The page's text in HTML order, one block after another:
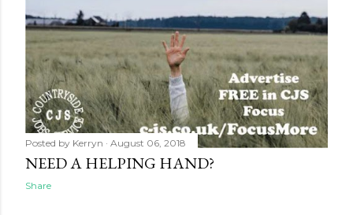
Posted by Kerryn August 06, 2018
NEED A HELPING HAND?
Share